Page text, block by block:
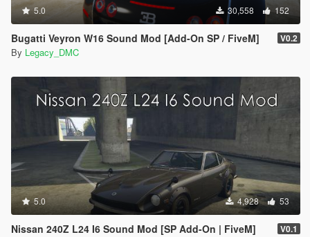
5.0 30,558 152
Bugatti Veyron W16 Sound Mod [Add-On SP / FiveM] V0.2
By Legacy_DMC
5.0 4,928 53
Nissan 240Z L24 I6 Sound Mod [SP Add-On | FiveM] V0.1